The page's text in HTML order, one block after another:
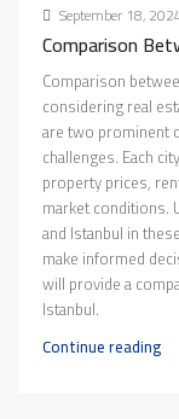
September 18,
Comparison
Comparison
considering real
are two prominent
challenges. Each
property prices,
market conditions.
and Istanbul in
make informed
will provide a
Istanbul.
Continue reading